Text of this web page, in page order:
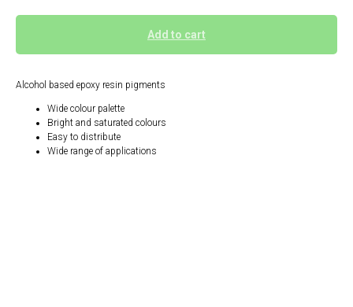
Add to cart
Alcohol based epoxy resin pigments
Wide colour palette
Bright and saturated colours
Easy to distribute
Wide range of applications